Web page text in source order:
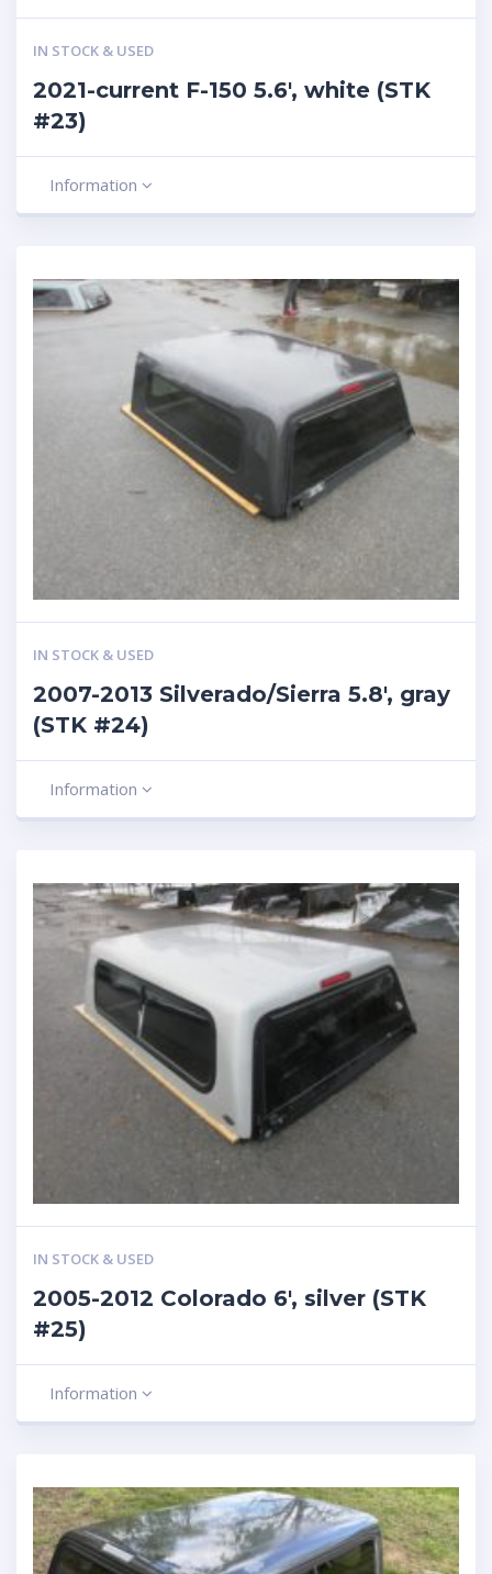
IN STOCK & USED
2021-current F-150 5.6′, white (STK
#23)
Information
IN STOCK & USED
2007-2013 Silverado/Sierra 5.8′, gray
(STK #24)
Information
IN STOCK & USED
2005-2012 Colorado 6′, silver (STK
#25)
Information